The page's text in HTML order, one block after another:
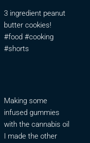
3 ingredient peanut
butter cookies!
#food #cooking
#shorts
Making some
infused gummies
with the cannabis oil
I made the other